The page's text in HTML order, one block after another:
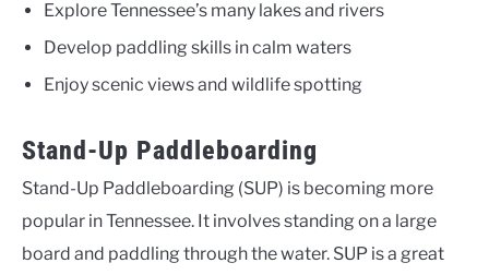
Explore Tennessee’s many lakes and rivers
Develop paddling skills in calm waters
Enjoy scenic views and wildlife spotting
Stand-Up Paddleboarding
Stand-Up Paddleboarding (SUP) is becoming more
popular in Tennessee. It involves standing on a large
board and paddling through the water. SUP is a great